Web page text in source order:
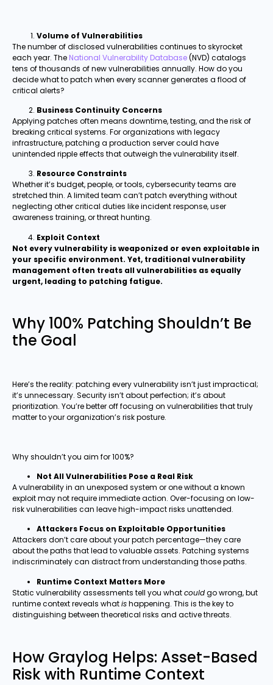
Volume of Vulnerabilities
The number of disclosed vulnerabilities continues to skyrocket
each year. The National Vulnerability Database(NVD) catalogs
tens of thousands of new vulnerabilities annually. How do you
decide what to patch when every scanner generates a flood of
critical alerts?
Business Continuity Concerns
Applying patches often means downtime, testing, and the risk of
breaking critical systems. For organizations with legacy
infrastructure, patching a production server could have
unintended ripple effects that outweigh the vulnerability itself.
Resource Constraints
Whether it’s budget, people, or tools, cybersecurity teams are
stretched thin. A limited team can’t patch everything without
neglecting other critical duties like incident response, user
awareness training, or threat hunting.
Exploit Context
Not every vulnerability is weaponized or even exploitable in
your specific environment. Yet, traditional vulnerability
management often treats all vulnerabilities as equally
urgent, leading to patching fatigue.
Why 100% Patching Shouldn’t Be
the Goal
Here’s the reality: patching every vulnerability isn’t just impractical;
it’s unnecessary. Security isn’t about perfection; it’s about
prioritization. You’re better off focusing on vulnerabilities that truly
matter to your organization’s risk posture.
Why shouldn’t you aim for 100%?
Not All Vulnerabilities Pose a Real Risk
A vulnerability in an unexposed system or one without a known
exploit may not require immediate action. Over-focusing on low-
risk vulnerabilities can leave high-impact risks unattended.
Attackers Focus on Exploitable Opportunities
Attackers don’t care about your patch percentage—they care
about the paths that lead to valuable assets. Patching systems
indiscriminately can distract from understanding those paths.
Runtime Context Matters More
Static vulnerability assessments tell you whatcouldgo wrong, but
runtime context reveals whatishappening. This is the key to
distinguishing between theoretical risks and active threats.
How Graylog Helps: Asset-Based
Risk with Runtime Context